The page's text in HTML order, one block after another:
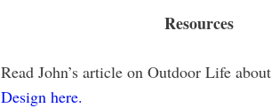
Resources
Read John’s article on Outdoor Life about
Design here.